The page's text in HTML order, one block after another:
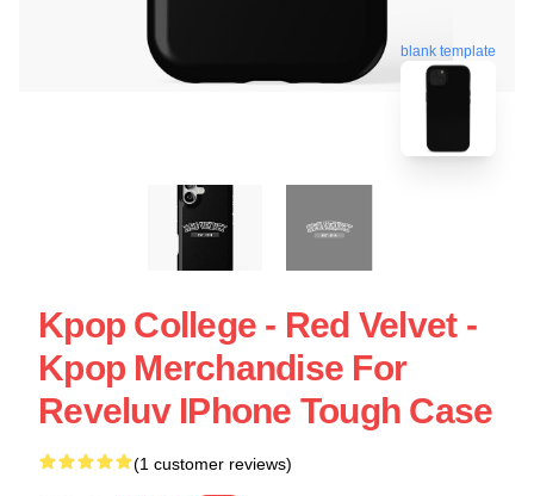
blank template
Kpop College - Red Velvet -
Kpop Merchandise For
Reveluv IPhone Tough Case
(1 customer reviews)